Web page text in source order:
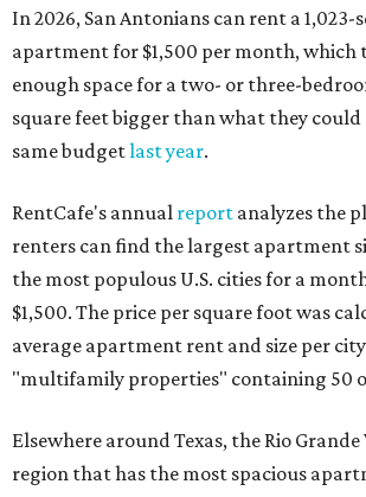
In 2026, San Antonians can rent a
apartment for $1,500 per month, which
enough space for a two- or three-
square feet bigger than what they
same budgetlast year.
RentCafe's annual report analyzes the
renters can find the largest apartment
the most populous U.S. cities for a
$1,500. The price per square foot was
average apartment rent and size per
"multifamily properties" containing 50
Elsewhere around Texas, the Rio Grande
region that has the most spacious